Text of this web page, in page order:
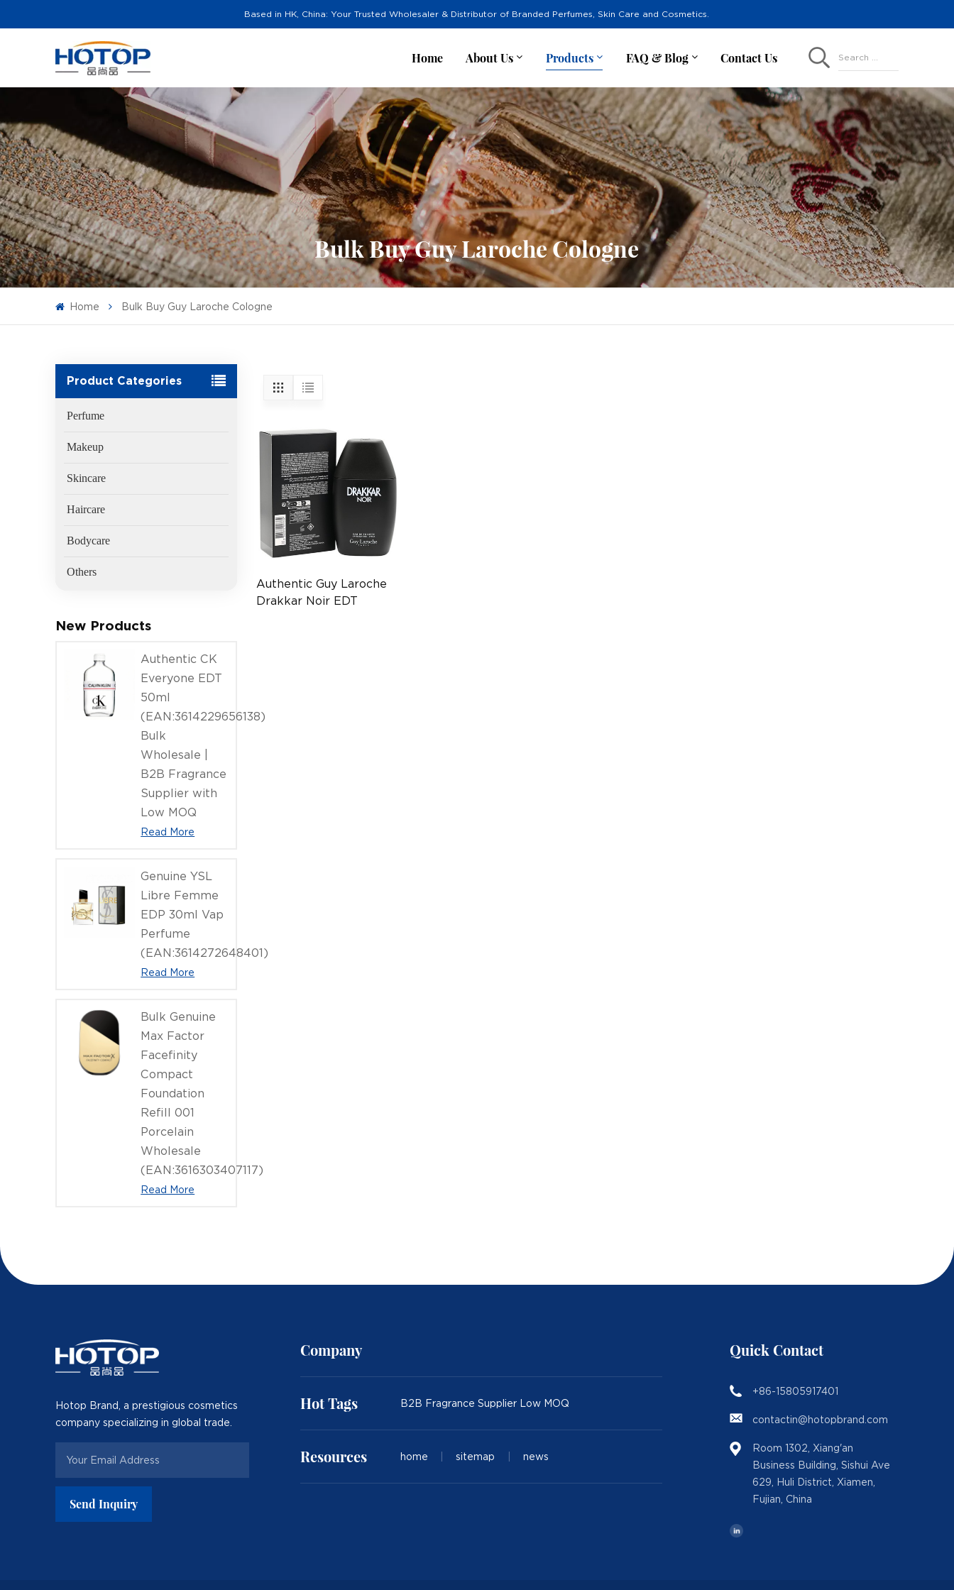
Based in HK, China: Your Trusted Wholesaler & Distributor of Branded Perfumes, Skin Care and Cosmetics.
Home About Us Products FAQ & Blog Contact Us Search ...
Bulk Buy Guy Laroche Cologne
Home Bulk Buy Guy Laroche Cologne
Product Categories
Perfume
Makeup
Skincare
Haircare
Bodycare
Others
New Products
Authentic CK
Everyone EDT
50ml
(EAN:3614229656138)
Bulk
Wholesale |
B2B Fragrance
Supplier with
Low MOQ
Read More
Genuine YSL
Libre Femme
EDP 30ml Vap
Perfume
(EAN:3614272648401)
Read More
Bulk Genuine
Max Factor
Facefinity
Compact
Foundation
Refill 001
Porcelain
Wholesale
(EAN:3616303407117)
Read More
Authentic Guy Laroche
Drakkar Noir EDT
Hotop Brand, a prestigious cosmetics
company specializing in global trade.
Send Inquiry
Company
Hot Tags B2B Fragrance Supplier Low MOQ
Resources home sitemap news
Quick Contact
+86-15805917401
contactin@hotopbrand.com
Room 1302, Xiang'an
Business Building, Sishui Ave
629, Huli District, Xiamen,
Fujian, China